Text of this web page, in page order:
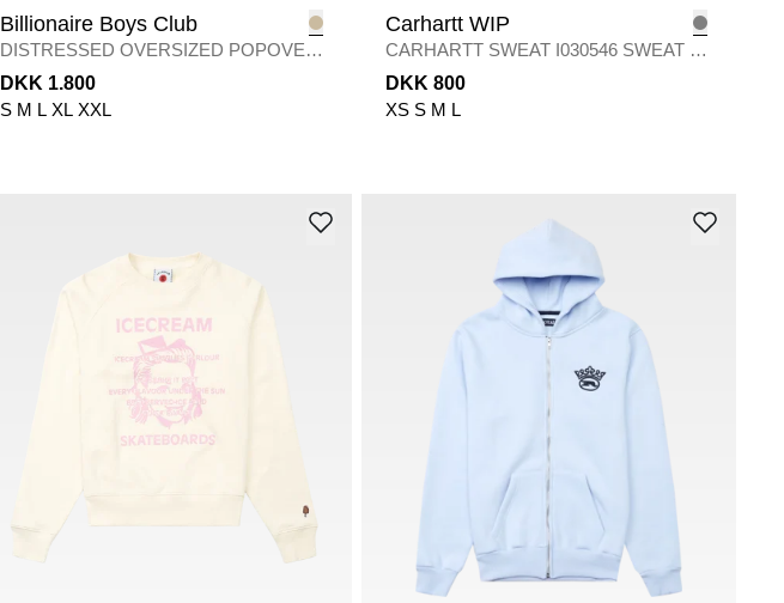
Billionaire Boys Club
DISTRESSED OVERSIZED POPOVER
H / CAMO
DKK 1.800
S M L XL XXL
Carhartt WIP
CARHARTT SWEAT I030546 SWEAT S
SHADY GREY
DKK 800
XS S M L